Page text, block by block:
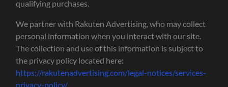
qualifying purchases.
We partner with Rakuten Advertising, who may collect
personal information when you interact with our site.
The collection and use of this information is subject to
the privacy policy located here:
https://rakutenadvertising.com/legal-notices/services-
privacy-policy/